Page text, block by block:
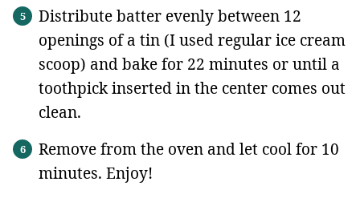
Distribute batter evenly between 12
openings of a tin (I used regular ice cream
scoop) and bake for 22 minutes or until a
toothpick inserted in the center comes out
clean.
Remove from the oven and let cool for 10
minutes. Enjoy!